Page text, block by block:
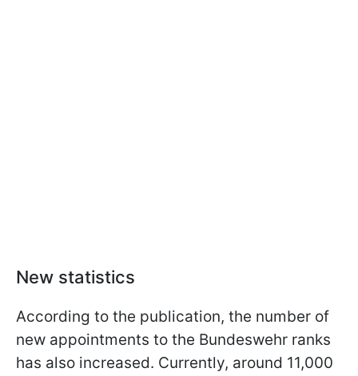
New statistics
According to the publication, the number of
new appointments to the Bundeswehr ranks
has also increased. Currently, around 11,000